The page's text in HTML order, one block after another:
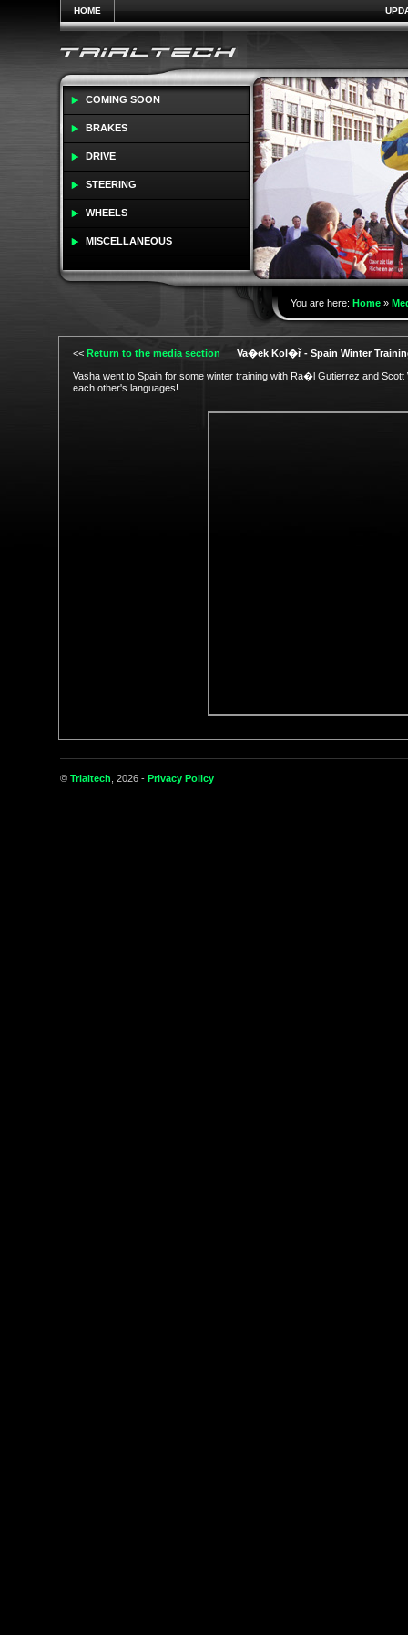
HOME
COMING SOON
BRAKES
DRIVE
STEERING
WHEELS
MISCELLANEOUS
You are here: Home»
<< Return to the media section Va�ek Kol�ř - Spain Winter
Vasha went to Spain for some winter training with Ra�l Gutierrez and
each other's languages!
© Trialtech , 2026 - Privacy Policy